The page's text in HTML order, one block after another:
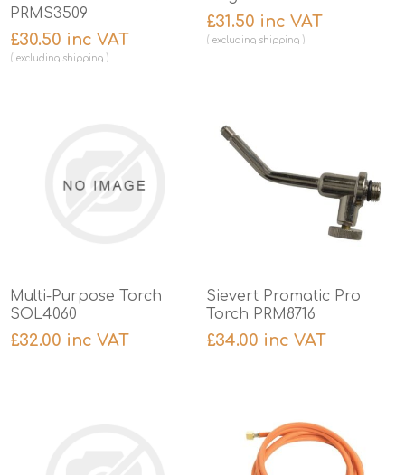
PRMS3509
£30.50 inc VAT
excluding shipping
£31.50 inc VAT
excluding shipping
Multi-Purpose Torch
SOL4060
£32.00 inc VAT
Sievert Promatic Pro
Torch PRM8716
£34.00 inc VAT